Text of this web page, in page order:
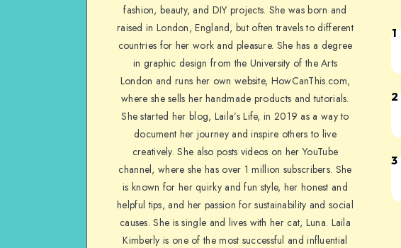
fashion, beauty, and DIY projects. She was born and
raised in London, England, but often travels to different
countries for her work and pleasure. She has a degree
in graphic design from the University of the Arts
London and runs her own website, HowCanThis.com,
where she sells her handmade products and tutorials.
She started her blog, Laila’s Life, in 2019 as a way to
document her journey and inspire others to live
creatively. She also posts videos on her YouTube
channel, where she has over 1 million subscribers. She
is known for her quirky and fun style, her honest and
helpful tips, and her passion for sustainability and social
causes. She is single and lives with her cat, Luna. Laila
Kimberly is one of the most successful and influential
1
2
3